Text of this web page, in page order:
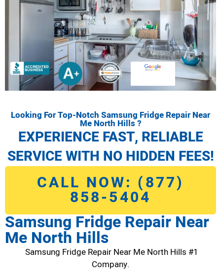
Looking For Top-Notch Samsung Fridge Repair Near
Me North Hills ?
EXPERIENCE FAST, RELIABLE
SERVICE WITH NO HIDDEN FEES!
CALL NOW: (877)
858-5404
Samsung Fridge Repair Near
Me North Hills
Samsung Fridge Repair Near Me North Hills #1
Company.